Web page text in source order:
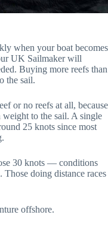
when your boat becomes
UK Sailmaker will
Buying more reefs than
the sail.
or no reefs at all, because
weight to the sail. A single
25 knots since most
30 knots — conditions
Those doing distance races
offshore.